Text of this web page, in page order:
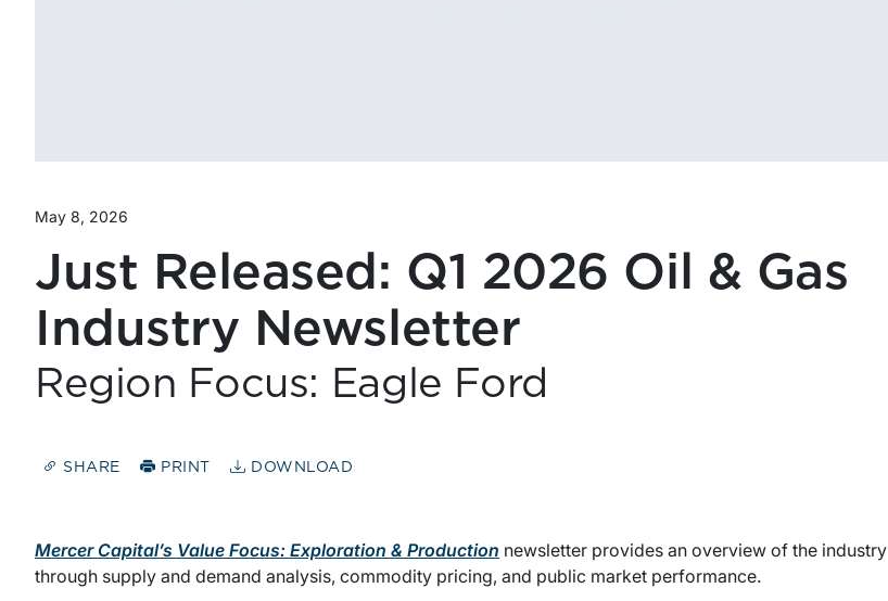
May 8, 2026
Just Released: Q1 2026 Oil & Gas
Industry Newsletter
Region Focus: Eagle Ford
SHARE PRINT DOWNLOAD
Mercer Capital’s Value Focus: Exploration & Production newsletter provides an overview of the industry
through supply and demand analysis, commodity pricing, and public market performance.